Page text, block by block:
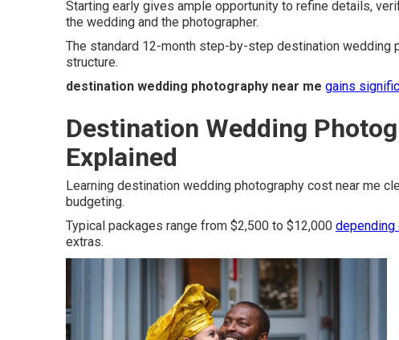
Starting early gives ample opportunity to refine details,
the wedding and the photographer.
The standard 12-month step-by-step destination wedding
structure.
destination wedding photography near me gains
Destination Wedding
Explained
Learning destination wedding photography cost near me
budgeting.
Typical packages range from $2,500 to $12,000 depending
extras.